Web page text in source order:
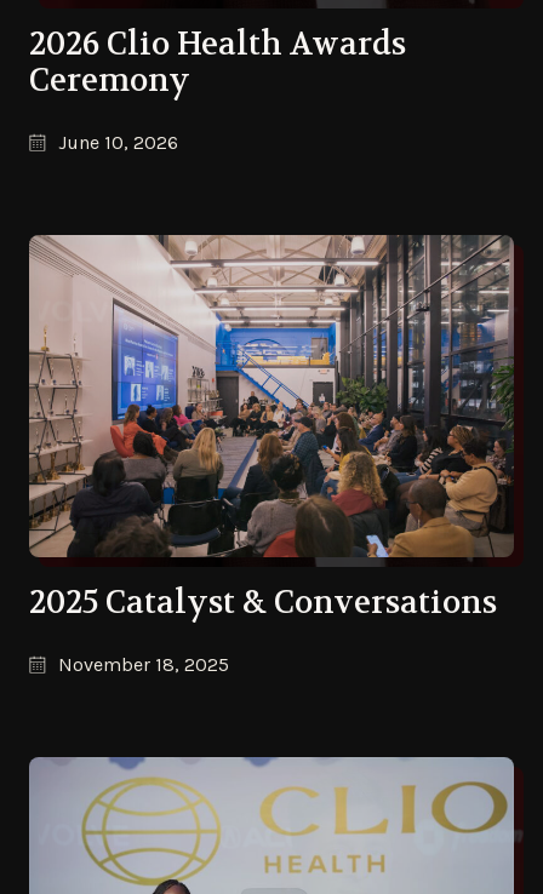
2026 Clio Health Awards
Ceremony
June 10, 2026
2025 Catalyst & Conversations
November 18, 2025